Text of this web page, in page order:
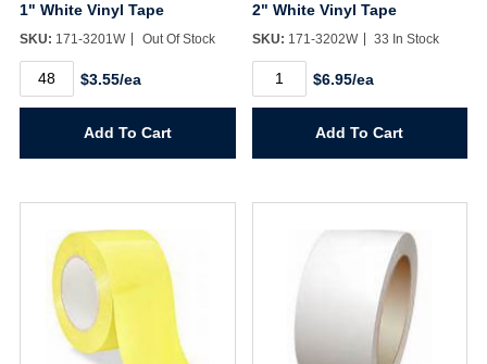
1" White Vinyl Tape
SKU: 171-3201W Out Of Stock
White
Vinyl
$3.55/ea
Add To Cart
2" White Vinyl Tape
SKU: 171-3202W 33 In Stock
White
Vinyl
$6.95/ea
Add To Cart